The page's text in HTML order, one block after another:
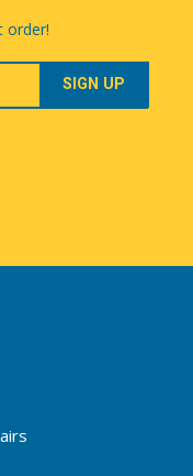
order!